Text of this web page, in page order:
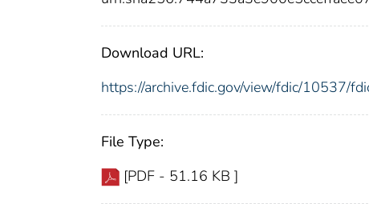
Download URL:
https://archive.fdic.gov/view/fdic/10537/
File Type:
[PDF - 51.16 KB ]